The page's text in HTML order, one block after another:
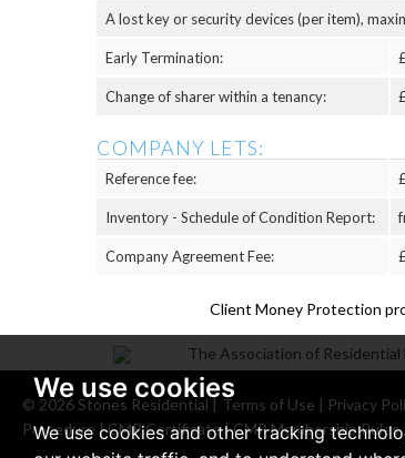
We use cookies
We use cookies and other tracking
A lost key or security devices (per item),
Early Termination:
Change of sharer within a tenancy:
COMPANY LETS:
Reference fee:
Inventory - Schedule of Condition Report:
Company Agreement Fee:
Client Money Protection
© 2026 Stones Residential | Terms of Use | Privacy
Procedure |CMP Certificate|CMP Membership Rules